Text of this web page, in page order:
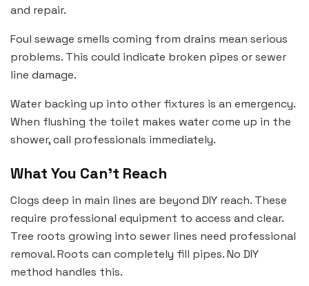
and repair.
Foul sewage smells coming from drains mean serious
problems. This could indicate broken pipes or sewer
line damage.
Water backing up into other fixtures is an emergency.
When flushing the toilet makes water come up in the
shower, call professionals immediately.
What You Can’t Reach
Clogs deep in main lines are beyond DIY reach. These
require professional equipment to access and clear.
Tree roots growing into sewer lines need professional
removal. Roots can completely fill pipes. No DIY
method handles this.